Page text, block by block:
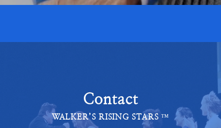
Contact
WALKER’S RISING STARS ™